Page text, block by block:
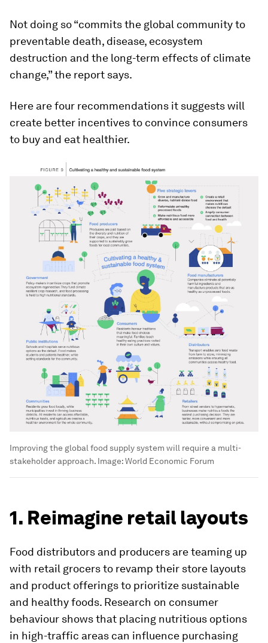
Not doing so “commits the global community to
preventable death, disease, ecosystem
destruction and the long-term effects of climate
change,” the report says.
Here are four recommendations it suggests will
create better incentives to convince consumers
to buy and eat healthier.
Improving the global food supply system will require a multi-
stakeholder approach. Image:World Economic Forum
1. Reimagine retail layouts
Food distributors and producers are teaming up
with retail grocers to revamp their store layouts
and product offerings to prioritize sustainable
and healthy foods. Research on consumer
behaviour shows that placing nutritious options
in high-traffic areas can influence purchasing